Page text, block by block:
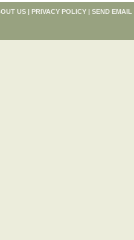
US | PRIVACY POLICY | SEND EMAIL